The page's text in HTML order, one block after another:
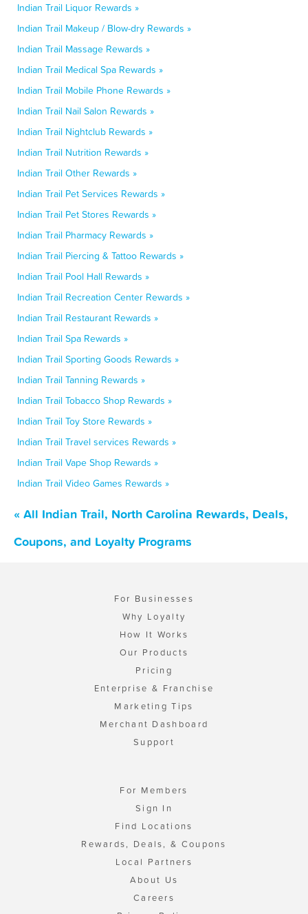
Indian Trail Liquor Rewards »
Indian Trail Makeup / Blow-dry Rewards »
Indian Trail Massage Rewards »
Indian Trail Medical Spa Rewards »
Indian Trail Mobile Phone Rewards »
Indian Trail Nail Salon Rewards »
Indian Trail Nightclub Rewards »
Indian Trail Nutrition Rewards »
Indian Trail Other Rewards »
Indian Trail Pet Services Rewards »
Indian Trail Pet Stores Rewards »
Indian Trail Pharmacy Rewards »
Indian Trail Piercing & Tattoo Rewards »
Indian Trail Pool Hall Rewards »
Indian Trail Recreation Center Rewards »
Indian Trail Restaurant Rewards »
Indian Trail Spa Rewards »
Indian Trail Sporting Goods Rewards »
Indian Trail Tanning Rewards »
Indian Trail Tobacco Shop Rewards »
Indian Trail Toy Store Rewards »
Indian Trail Travel services Rewards »
Indian Trail Vape Shop Rewards »
Indian Trail Video Games Rewards »
« All Indian Trail, North Carolina Rewards, Deals,
Coupons, and Loyalty Programs
For Businesses
Why Loyalty
How It Works
Our Products
Pricing
Enterprise & Franchise
Marketing Tips
Merchant Dashboard
Support
For Members
Sign In
Find Locations
Rewards, Deals, & Coupons
Local Partners
About Us
Careers